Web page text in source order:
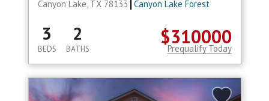
Canyon Lake, TX 78133 Canyon Lake Forest
$310000
3
BEDS
2
BATHS Prequalify Today